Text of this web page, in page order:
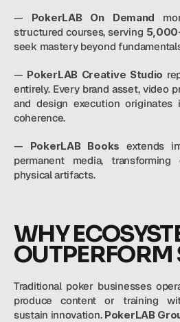
— PokerLAB On Demand
structured courses, serving
seek mastery beyond
— PokerLAB Creative Studio
entirely. Every brand asset, video
and design execution originates
coherence.
— PokerLAB Books extends
permanent media,
physical artifacts.
WHY
OUTPERFORM
Traditional poker businesses
produce content or training
sustain innovation. PokerLAB